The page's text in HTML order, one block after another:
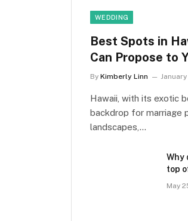
WEDDING
Best Spots in
Can Propose to
By Kimberly Linn
Hawaii, with its exotic
backdrop for marriage
landscapes,…
Why
top
May